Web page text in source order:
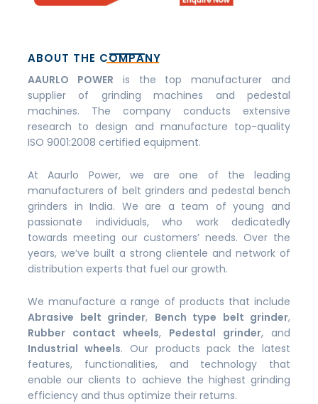
ABOUT THE COMPANY
AAURLO POWER is the top manufacturer and
supplier of grinding machines and pedestal
machines. The company conducts extensive
research to design and manufacture top-quality
ISO 9001:2008 certified equipment.
At Aaurlo Power, we are one of the leading
manufacturers of belt grinders and pedestal bench
grinders in India. We are a team of young and
passionate individuals, who work dedicatedly
towards meeting our customers’ needs. Over the
years, we’ve built a strong clientele and network of
distribution experts that fuel our growth.
We manufacture a range of products that include
Abrasive belt grinder, Bench type belt grinder,
Rubber contact wheels, Pedestal grinder, and
Industrial wheels. Our products pack the latest
features, functionalities, and technology that
enable our clients to achieve the highest grinding
efficiency and thus optimize their returns.